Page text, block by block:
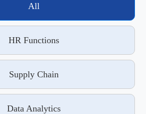
All
HR Functions
Supply Chain
Data Analytics